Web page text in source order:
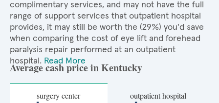
complimentary services, and may not have the full
range of support services that outpatient hospital
provides, it may still be worth the (29%) you'd save
when comparing the cost of eye lift and forehead
paralysis repair performed at an outpatient
hospital. Read More
Average cash price in Kentucky
surgery center outpatient hospital